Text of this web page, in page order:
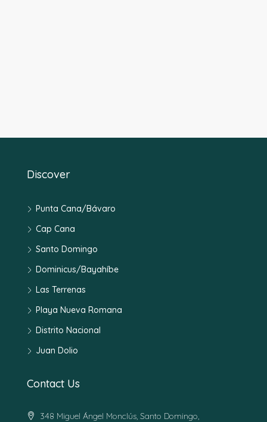
Discover
Punta Cana/Bávaro
Cap Cana
Santo Domingo
Dominicus/Bayahíbe
Las Terrenas
Playa Nueva Romana
Distrito Nacional
Juan Dolio
Contact Us
348 Miguel Ángel Monclús, Santo Domingo,